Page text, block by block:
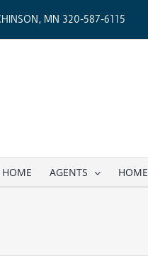
MN 320-587-6115
HOME AGENTS